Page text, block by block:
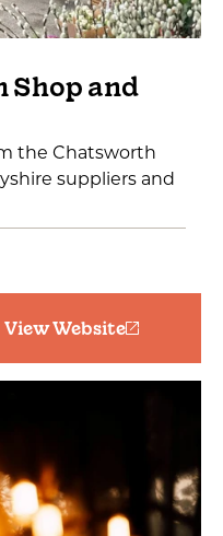
Shop and
the Chatsworth
suppliers and
View Website